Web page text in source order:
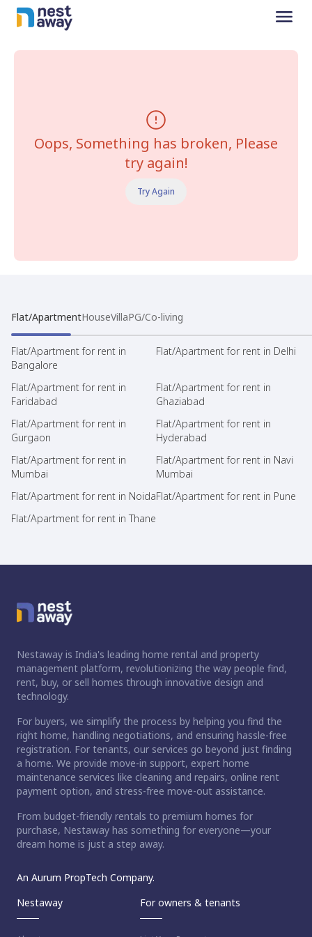
Oops, Something has broken, Please
try again!
Try Again
Flat/ApartmentHouseVillaPG/Co-living
Flat/Apartment for rent in
Bangalore
Flat/Apartment for rent in Delhi
Flat/Apartment for rent in
Faridabad
Flat/Apartment for rent in
Ghaziabad
Flat/Apartment for rent in
Gurgaon
Flat/Apartment for rent in
Hyderabad
Flat/Apartment for rent in
Mumbai
Flat/Apartment for rent in Navi
Mumbai
Flat/Apartment for rent in NoidaFlat/Apartment for rent in Pune
Flat/Apartment for rent in Thane
Nestaway is India's leading home rental and property
management platform, revolutionizing the way people find,
rent, buy, or sell homes through innovative design and
technology.
For buyers, we simplify the process by helping you find the
right home, handling negotiations, and ensuring hassle-free
registration. For tenants, our services go beyond just finding
a home. We provide move-in support, expert home
maintenance services like cleaning and repairs, online rent
payment option, and stress-free move-out assistance.
From budget-friendly rentals to premium homes for
purchase, Nestaway has something for everyone—your
dream home is just a step away.
An Aurum PropTech Company.
Nestaway
For owners & tenants